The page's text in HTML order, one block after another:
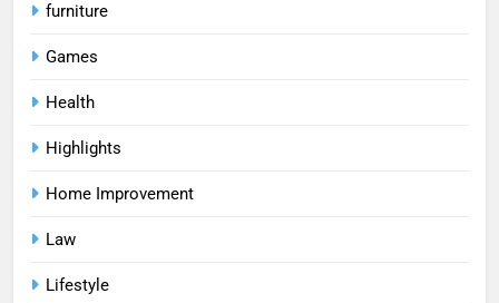
furniture
Games
Health
Highlights
Home Improvement
Law
Lifestyle